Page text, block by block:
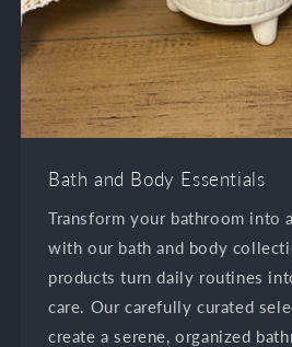
Bath and Body Essentials
Transform your bathroom into
with our bath and body
products turn daily routines
care. Our carefully curated
create a serene, organized